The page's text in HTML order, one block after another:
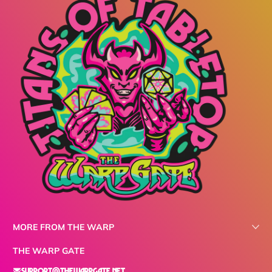
MORE FROM THE WARP
THE WARP GATE